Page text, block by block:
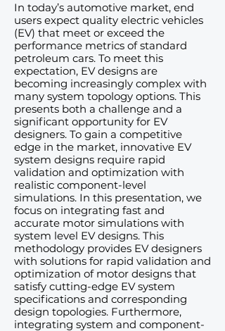
In today’s automotive market, end
users expect quality electric vehicles
(EV) that meet or exceed the
performance metrics of standard
petroleum cars. To meet this
expectation, EV designs are
becoming increasingly complex with
many system topology options. This
presents both a challenge and a
significant opportunity for EV
designers. To gain a competitive
edge in the market, innovative EV
system designs require rapid
validation and optimization with
realistic component-level
simulations. In this presentation, we
focus on integrating fast and
accurate motor simulations with
system level EV designs. This
methodology provides EV designers
with solutions for rapid validation and
optimization of motor designs that
satisfy cutting-edge EV system
specifications and corresponding
design topologies. Furthermore,
integrating system and component-